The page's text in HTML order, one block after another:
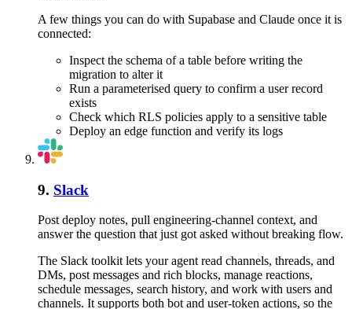
A few things you can do with Supabase and Claude once it is
connected:
Inspect the schema of a table before writing the
migration to alter it
Run a parameterised query to confirm a user record
exists
Check which RLS policies apply to a sensitive table
Deploy an edge function and verify its logs
9. Slack
Post deploy notes, pull engineering-channel context, and
answer the question that just got asked without breaking flow.
The Slack toolkit lets your agent read channels, threads, and
DMs, post messages and rich blocks, manage reactions,
schedule messages, search history, and work with users and
channels. It supports both bot and user-token actions, so the